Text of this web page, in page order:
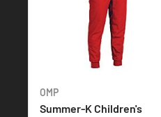
OMP
Summer-K Children's